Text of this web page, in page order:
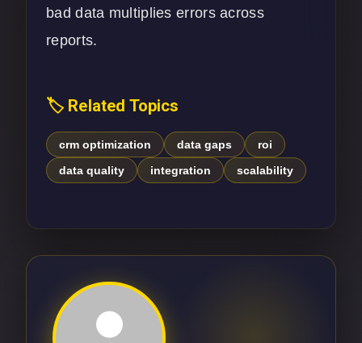
bad data multiplies errors across
reports.
🏷️ Related Topics
crm optimization data gaps
roi
data quality
integration scalability